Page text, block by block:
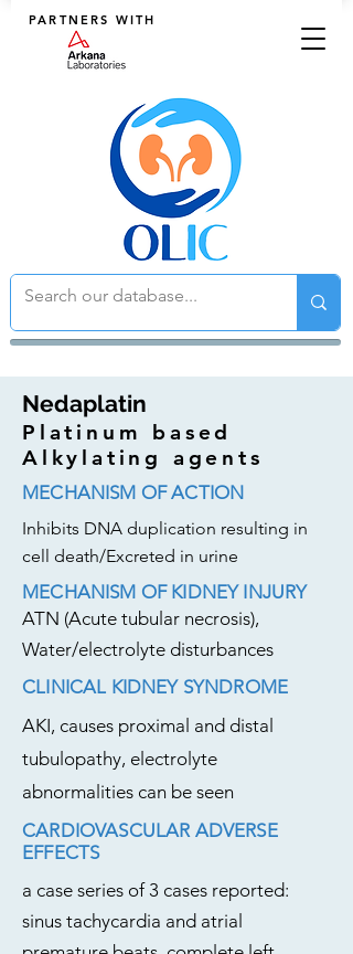
PARTNERS WITH
Nedaplatin
Platinum based
Alkylating agents
MECHANISM OF ACTION
Inhibits DNA duplication resulting in
cell death/Excreted in urine
MECHANISM OF KIDNEY INJURY
ATN (Acute tubular necrosis),
Water/electrolyte disturbances
CLINICAL KIDNEY SYNDROME
AKI, causes proximal and distal
tubulopathy, electrolyte
abnormalities can be seen
CARDIOVASCULAR ADVERSE
EFFECTS
a case series of 3 cases reported:
sinus tachycardia and atrial